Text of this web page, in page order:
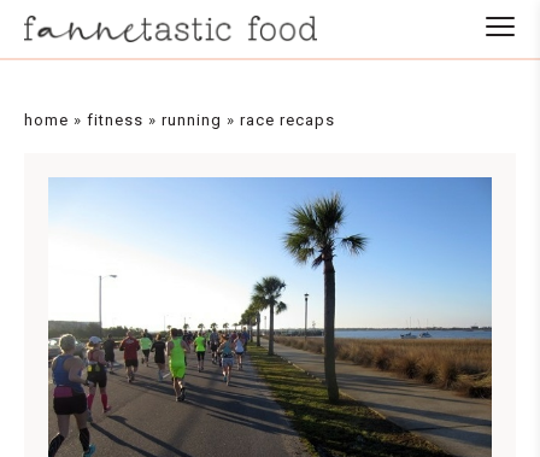
home » fitness » running » race recaps